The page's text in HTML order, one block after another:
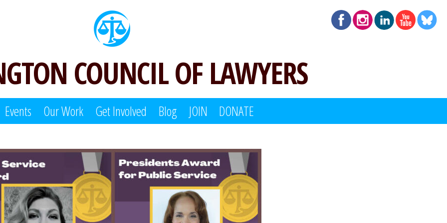
COUNCIL OF LAWYERS
Events Our Work Get Involved Blog JOIN DONATE